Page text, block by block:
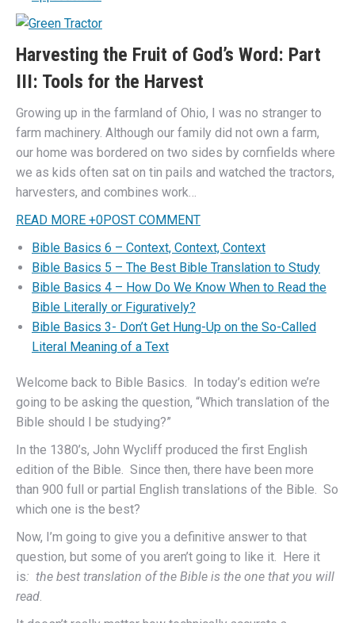
Harvesting the Fruit of God’s Word: Part
III: Tools for the Harvest
Growing up in the farmland of Ohio, I was no stranger to
farm machinery. Although our family did not own a farm,
our home was bordered on two sides by cornfields where
we as kids often sat on tin pails and watched the tractors,
harvesters, and combines work…
READ MORE +0POST COMMENT
Bible Basics 6 – Context, Context, Context
Bible Basics 5 – The Best Bible Translation to Study
Bible Basics 4 – How Do We Know When to Read the
Bible Literally or Figuratively?
Bible Basics 3- Don’t Get Hung-Up on the So-Called
Literal Meaning of a Text
Welcome back to Bible Basics. In today’s edition we’re
going to be asking the question, “Which translation of the
Bible should I be studying?”
In the 1380’s, John Wycliff produced the first English
edition of the Bible. Since then, there have been more
than 900 full or partial English translations of the Bible. So
which one is the best?
Now, I’m going to give you a definitive answer to that
question, but some of you aren’t going to like it. Here it
is: the best translation of the Bible is the one that you will
read